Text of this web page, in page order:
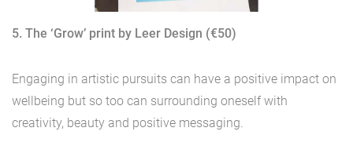
5. The ‘Grow’ print by Leer Design (€50)
Engaging in artistic pursuits can have a positive impact on
wellbeing but so too can surrounding oneself with
creativity, beauty and positive messaging.